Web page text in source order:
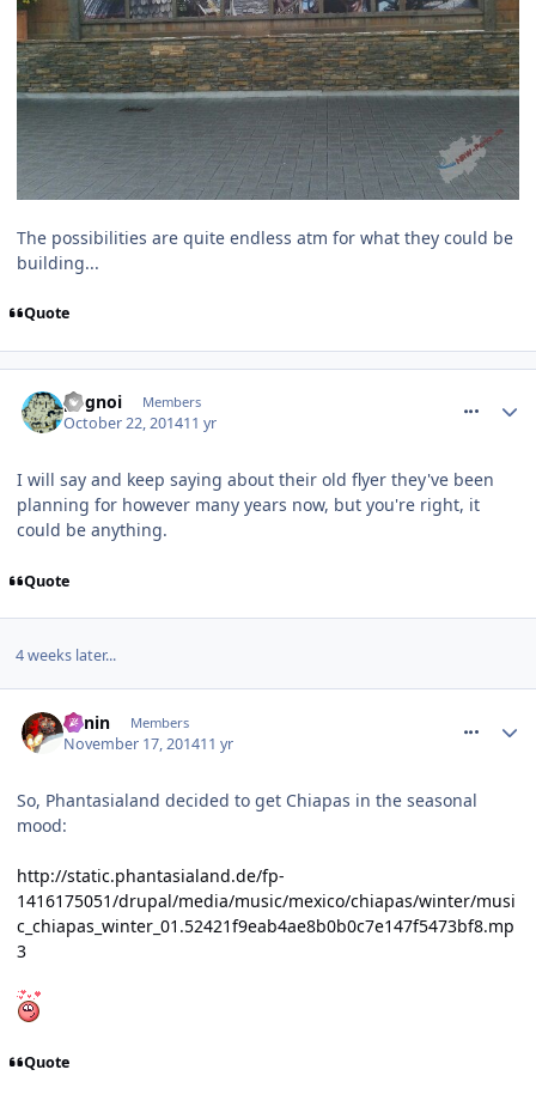
The possibilities are quite endless atm for what they could be
building...
Quote
pognoi Members
October 22, 201411 yr
I will say and keep saying about their old flyer they've been
planning for however many years now, but you're right, it
could be anything.
Quote
4 weeks later...
Benin Members
November 17, 201411 yr
So, Phantasialand decided to get Chiapas in the seasonal
mood:
http://static.phantasialand.de/fp-
1416175051/drupal/media/music/mexico/chiapas/winter/musi
c_chiapas_winter_01.52421f9eab4ae8b0b0c7e147f5473bf8.mp
3
Quote